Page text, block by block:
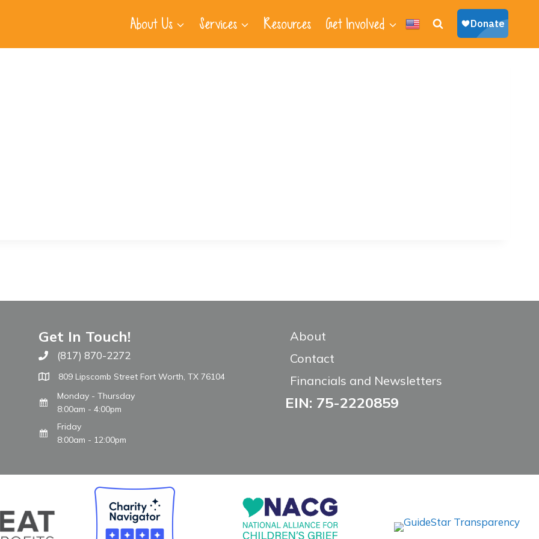
About Us Services Resources Get Involved
Get In Touch!
Call The WARM Place
(817) 870-2272
809 Lipscomb Street Fort Worth, TX 76104
Monday - Thursday
8:00am - 4:00pm
Friday
8:00am - 12:00pm
About
Contact
Financials and Newsletters
EIN: 75-2220859